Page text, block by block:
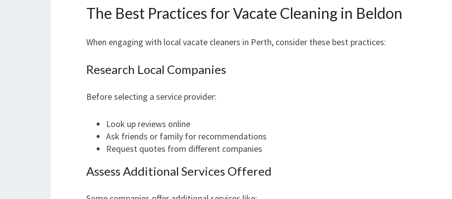
The Best Practices for Vacate Cleaning in Beldon
When engaging with local vacate cleaners in Perth, consider these best practices:
Research Local Companies
Before selecting a service provider:
Look up reviews online
Ask friends or family for recommendations
Request quotes from different companies
Assess Additional Services Offered